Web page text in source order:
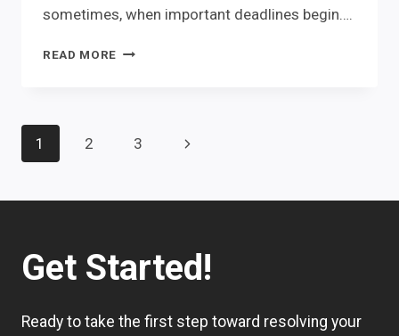
sometimes, when important deadlines begin….
READ MORE THE
ANSWER.
IN
ACCOUNT
TRANSCRIPT.
Page
navigation
1 2 3
Next
Get Started!
Ready to take the first step toward resolving your